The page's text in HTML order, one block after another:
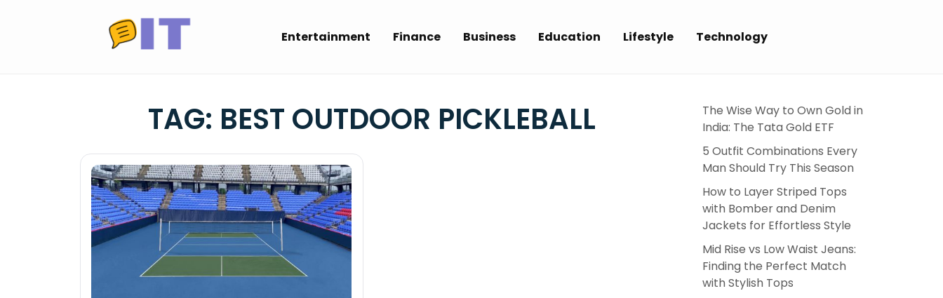
Entertainment Finance Business Education Lifestyle Technology
TAG: BEST OUTDOOR PICKLEBALL
The Wise Way to Own Gold in
India: The Tata Gold ETF
5 Outfit Combinations Every
Man Should Try This Season
How to Layer Striped Tops
with Bomber and Denim
Jackets for Effortless Style
Mid Rise vs Low Waist Jeans:
Finding the Perfect Match
with Stylish Tops